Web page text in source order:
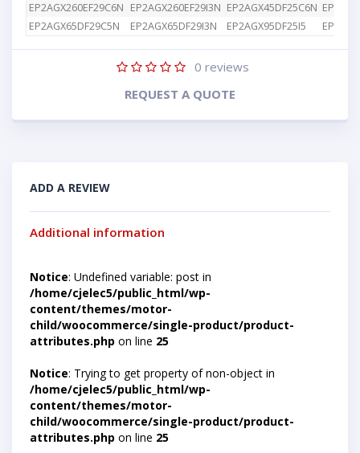
EP2AGX260EF29C6N EP2AGX260EF29I3N EP2AGX45DF25C6N
EP2AGX65DF29C5N
EP2AGX65DF29I3N EP2AGX95DF25I5
0 reviews
REQUEST A QUOTE
ADD A REVIEW
Additional information
Notice: Undefined variable: post in
/home/cjelec5/public_html/wp-
content/themes/motor-
child/woocommerce/single-product/product-
attributes.php on line 25
Notice: Trying to get property of non-object in
/home/cjelec5/public_html/wp-
content/themes/motor-
child/woocommerce/single-product/product-
attributes.php on line 25